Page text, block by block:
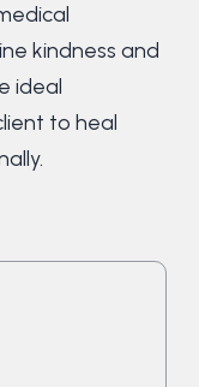
kindness and
ideal
to heal